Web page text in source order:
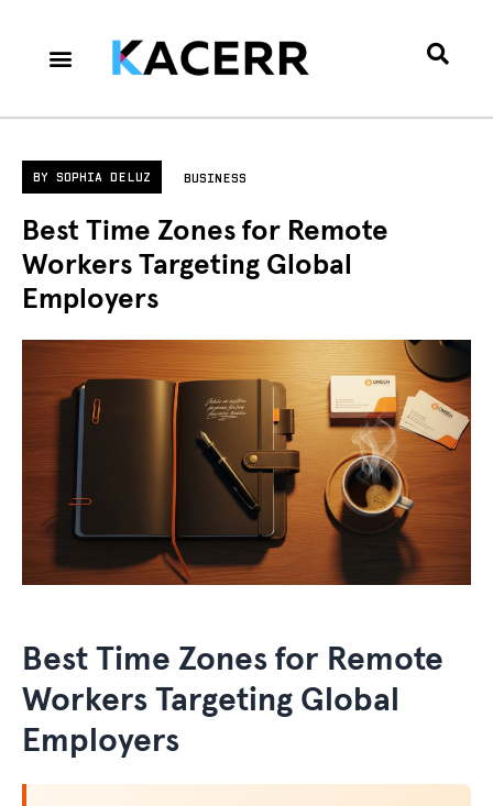
BY SOPHIA DELUZ BUSINESS
Best Time Zones for Remote
Workers Targeting Global
Employers
Best Time Zones for Remote
Workers Targeting Global
Employers